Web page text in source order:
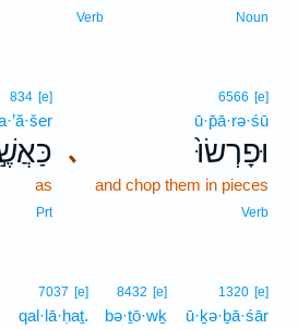
Noun
Verb
､
6566 [e]
ū·p̄ā·rə·śū
וּפָרְשׂוּ֙
and chop them in pieces
Verb
834 [e]
as
Prt
1320 [e]
ū·ḵə·ḇā·śār
8432 [e]
bə·ṯō·wḵ
7037 [e]
qal·lā·ḥaṯ.